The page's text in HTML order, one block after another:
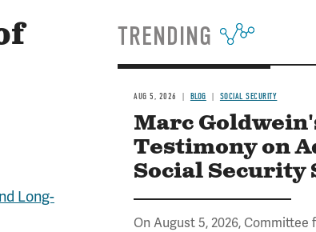
Long-
TRENDING
AUG 5, 2026 BLOG SOCIAL SECURITY
Marc
Testimony on
Social Security
On August 5, 2026, Committee